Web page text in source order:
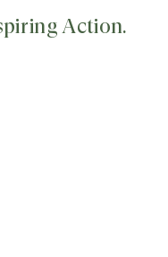
Action.